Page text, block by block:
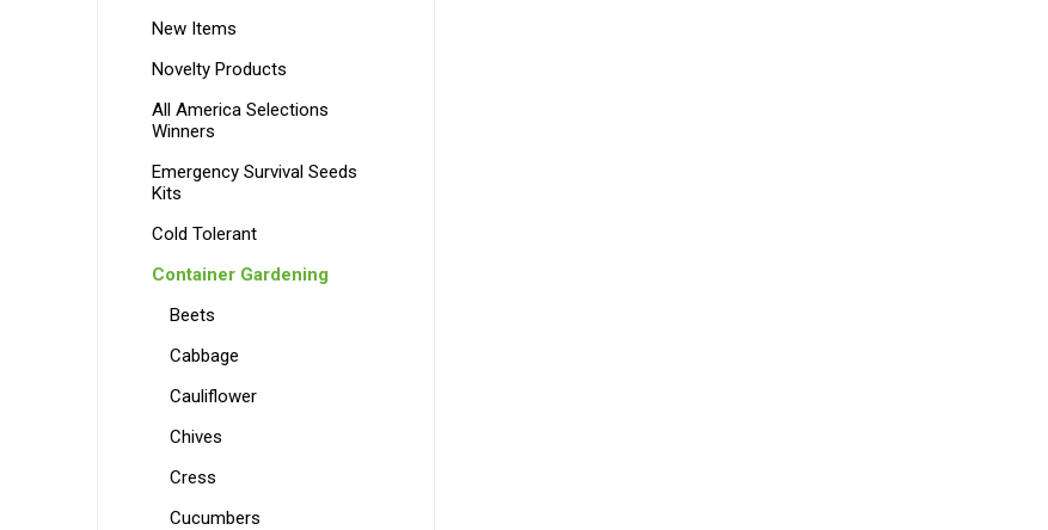
New Items
Novelty Products
All America Selections
Winners
Emergency Survival Seeds
Kits
Cold Tolerant
Container Gardening
Beets
Cabbage
Cauliflower
Chives
Cress
Cucumbers